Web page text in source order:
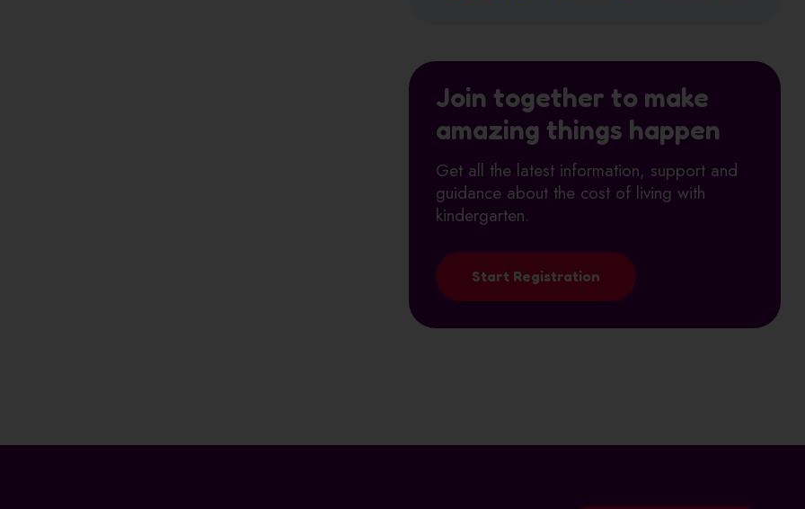
Join together to make
amazing things happen
Get all the latest information, support and
guidance about the cost of living with
kindergarten.
Start Registration